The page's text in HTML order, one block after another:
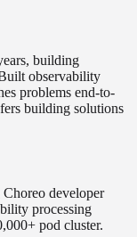
building
observability
problems end-to-
building solutions
developer
processing
pod cluster.